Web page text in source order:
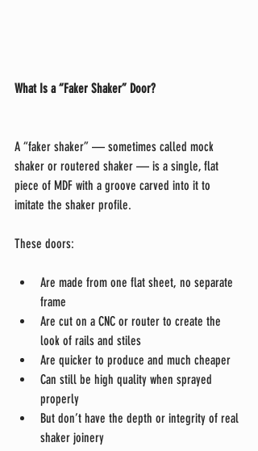
What Is a “Faker Shaker” Door?
A “faker shaker” — sometimes called mock
shaker or routered shaker — is a single, flat
piece of MDF with a groove carved into it to
imitate the shaker profile.
These doors:
Are made from one flat sheet, no separate
frame
Are cut on a CNC or router to create the
look of rails and stiles
Are quicker to produce and much cheaper
Can still be high quality when sprayed
properly
But don’t have the depth or integrity of real
shaker joinery